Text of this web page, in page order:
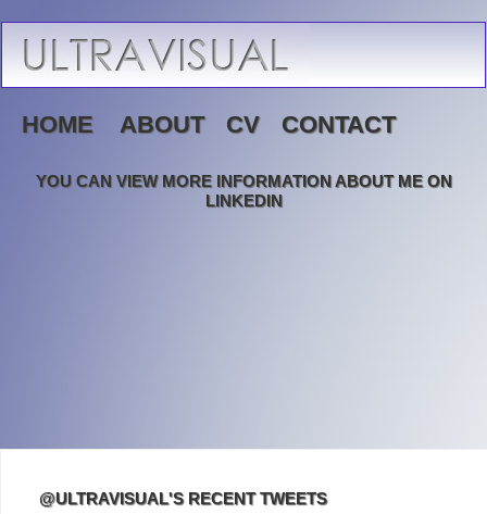
HOME ABOUT CV CONTACT
YOU CAN VIEW MORE INFORMATION ABOUT ME ON
LINKEDIN
@ULTRAVISUAL'S RECENT TWEETS